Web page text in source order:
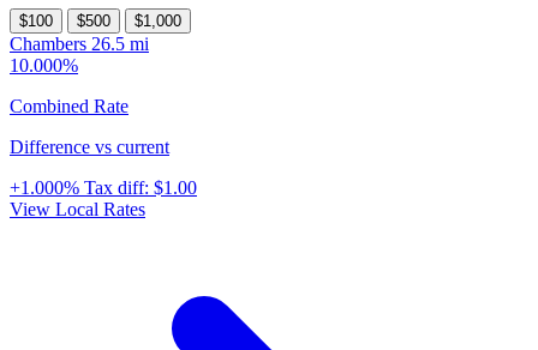
$100 $500 $1,000
Chambers 26.5 mi
10.000%
Combined Rate
Difference vs current
+1.000% Tax diff: $1.00
View Local Rates